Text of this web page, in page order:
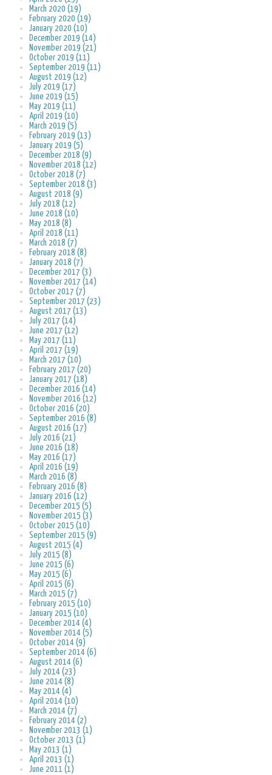
March 2020 (19)
February 2020 (19)
January 2020 (10)
December 2019 (14)
November 2019 (21)
October 2019 (11)
September 2019 (11)
August 2019 (12)
July 2019 (17)
June 2019 (15)
May 2019 (11)
April 2019 (10)
March 2019 (5)
February 2019 (13)
January 2019 (5)
December 2018 (9)
November 2018 (12)
October 2018 (7)
September 2018 (3)
August 2018 (9)
July 2018 (12)
June 2018 (10)
May 2018 (8)
April 2018 (11)
March 2018 (7)
February 2018 (8)
January 2018 (7)
December 2017 (3)
November 2017 (14)
October 2017 (7)
September 2017 (23)
August 2017 (13)
July 2017 (14)
June 2017 (12)
May 2017 (11)
April 2017 (19)
March 2017 (10)
February 2017 (20)
January 2017 (18)
December 2016 (14)
November 2016 (12)
October 2016 (20)
September 2016 (8)
August 2016 (17)
July 2016 (21)
June 2016 (18)
May 2016 (17)
April 2016 (19)
March 2016 (8)
February 2016 (8)
January 2016 (12)
December 2015 (5)
November 2015 (3)
October 2015 (10)
September 2015 (9)
August 2015 (4)
July 2015 (8)
June 2015 (6)
May 2015 (6)
April 2015 (6)
March 2015 (7)
February 2015 (10)
January 2015 (10)
December 2014 (4)
November 2014 (5)
October 2014 (9)
September 2014 (6)
August 2014 (6)
July 2014 (23)
June 2014 (8)
May 2014 (4)
April 2014 (10)
March 2014 (7)
February 2014 (2)
November 2013 (1)
October 2013 (1)
May 2013 (1)
April 2013 (1)
June 2011 (1)